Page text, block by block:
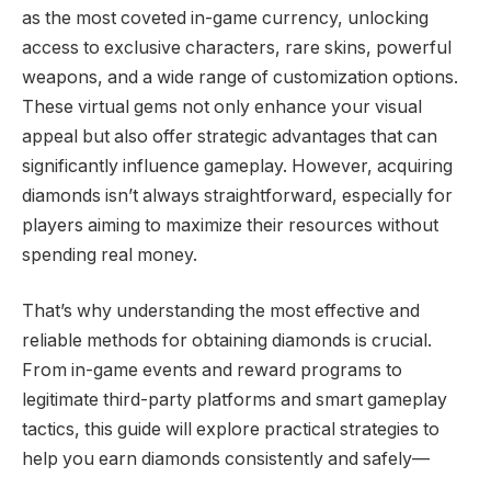
as the most coveted in-game currency, unlocking
access to exclusive characters, rare skins, powerful
weapons, and a wide range of customization options.
These virtual gems not only enhance your visual
appeal but also offer strategic advantages that can
significantly influence gameplay. However, acquiring
diamonds isn’t always straightforward, especially for
players aiming to maximize their resources without
spending real money.
That’s why understanding the most effective and
reliable methods for obtaining diamonds is crucial.
From in-game events and reward programs to
legitimate third-party platforms and smart gameplay
tactics, this guide will explore practical strategies to
help you earn diamonds consistently and safely—